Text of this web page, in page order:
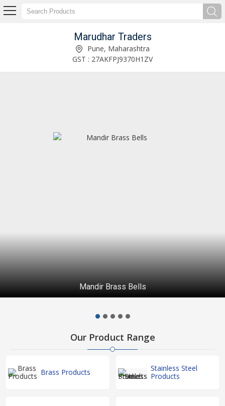
Marudhar Traders
Pune, Maharashtra
GST : 27AKFPJ9370H1ZV
Brass Peacock Wall Diya
Our Product Range
Brass Products
Stainless Steel
Products